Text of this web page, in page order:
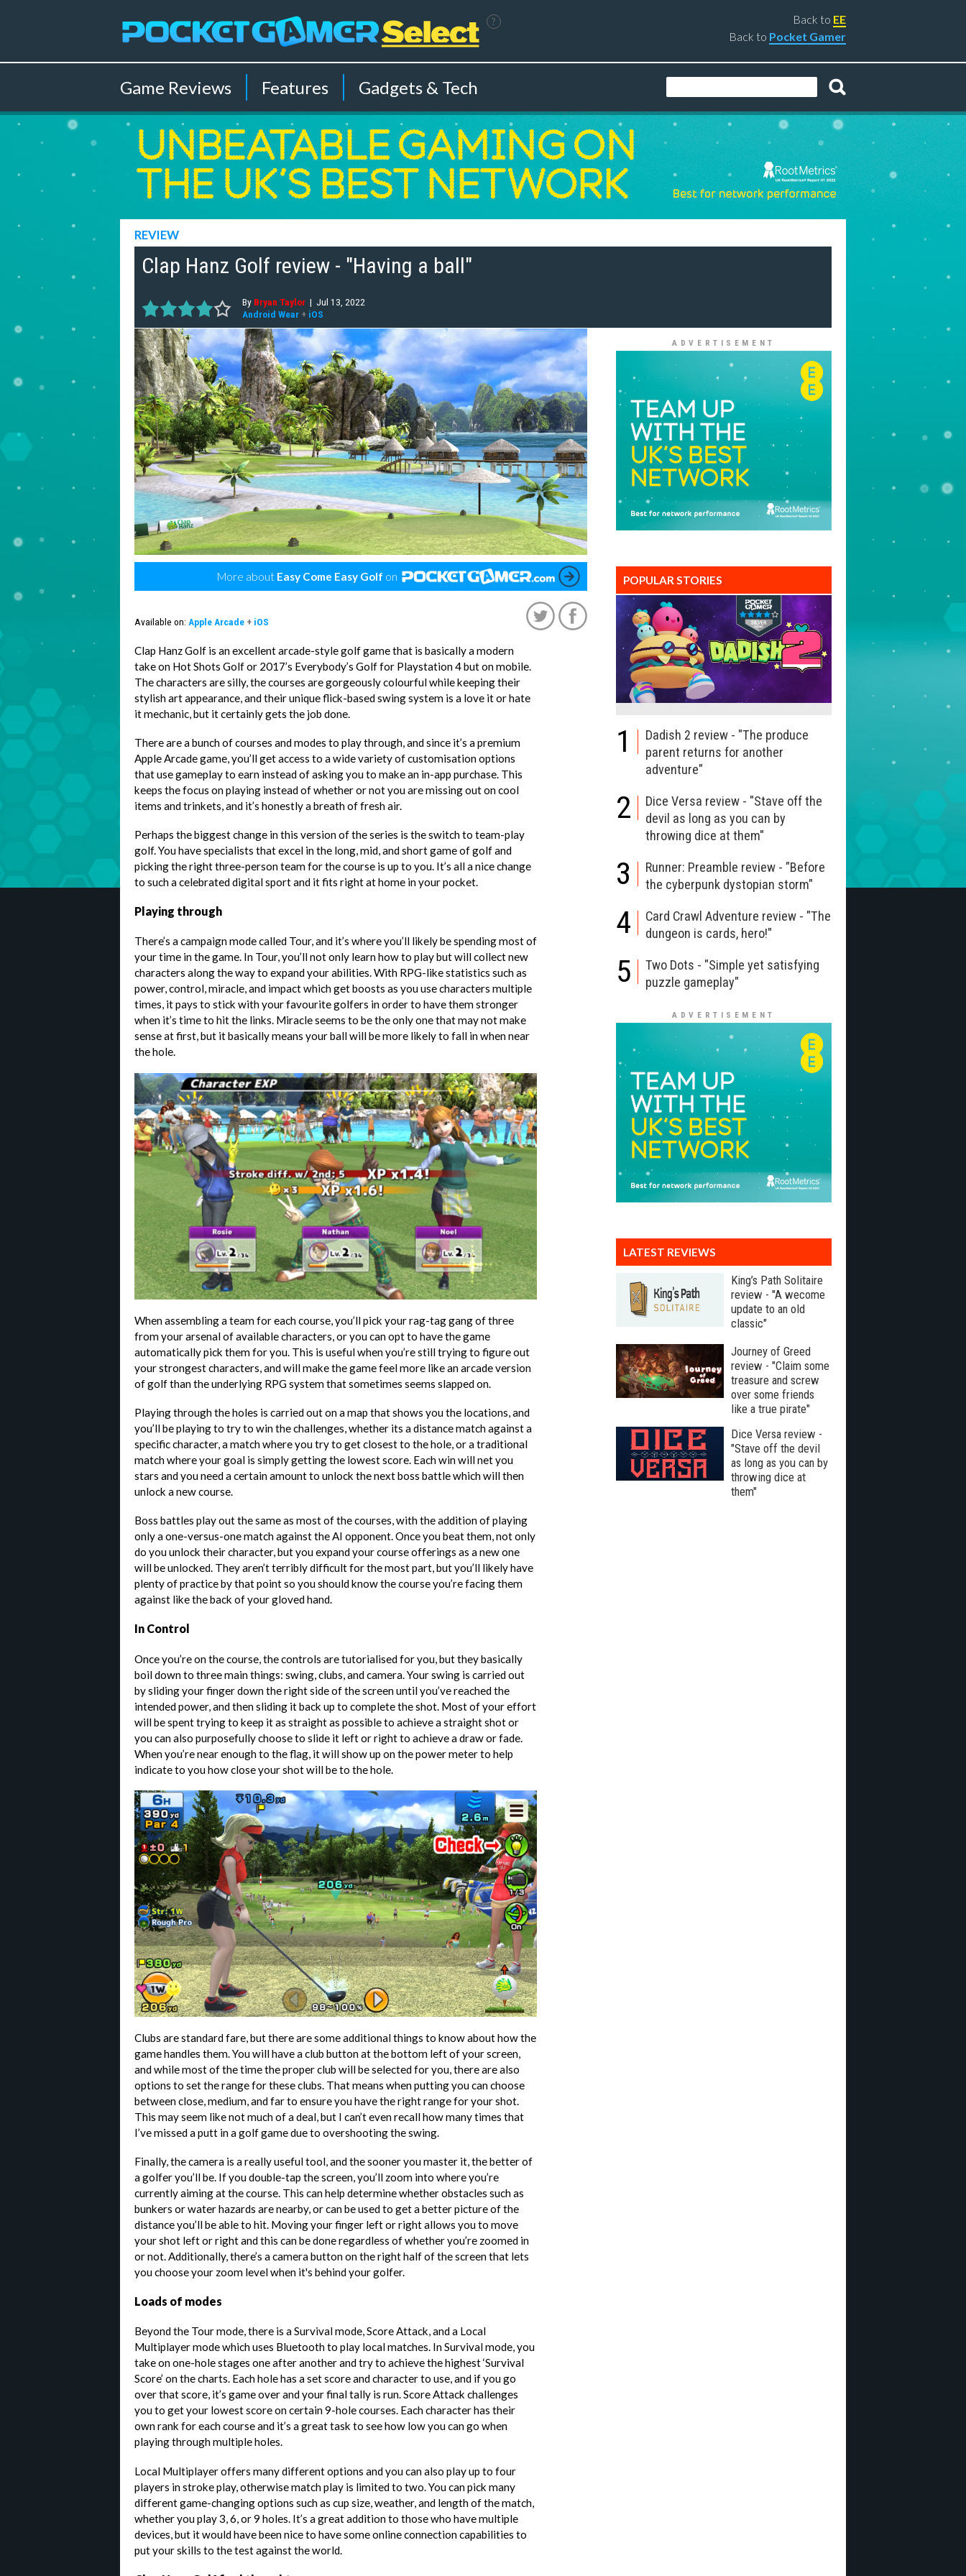
? Back to EE
Back to Pocket Gamer
Game Reviews Features Gadgets & Tech
REVIEW
Clap Hanz Golf review - "Having a ball"
By Bryan Taylor | Jul 13, 2022
Android Wear + iOS
More about Easy Come Easy Golf on
Available on: Apple Arcade + iOS
Clap Hanz Golf is an excellent arcade-style golf game that is basically a modern
take on Hot Shots Golf or 2017’s Everybody’s Golf for Playstation 4 but on mobile.
The characters are silly, the courses are gorgeously colourful while keeping their
stylish art appearance, and their unique flick-based swing system is a love it or hate
it mechanic, but it certainly gets the job done.
There are a bunch of courses and modes to play through, and since it’s a premium
Apple Arcade game, you’ll get access to a wide variety of customisation options
that use gameplay to earn instead of asking you to make an in-app purchase. This
keeps the focus on playing instead of whether or not you are missing out on cool
items and trinkets, and it’s honestly a breath of fresh air.
Perhaps the biggest change in this version of the series is the switch to team-play
golf. You have specialists that excel in the long, mid, and short game of golf and
picking the right three-person team for the course is up to you. It’s all a nice change
to such a celebrated digital sport and it fits right at home in your pocket.
Playing through
There’s a campaign mode called Tour, and it’s where you’ll likely be spending most of
your time in the game. In Tour, you’ll not only learn how to play but will collect new
characters along the way to expand your abilities. With RPG-like statistics such as
power, control, miracle, and impact which get boosts as you use characters multiple
times, it pays to stick with your favourite golfers in order to have them stronger
when it’s time to hit the links. Miracle seems to be the only one that may not make
sense at first, but it basically means your ball will be more likely to fall in when near
the hole.
When assembling a team for each course, you’ll pick your rag-tag gang of three
from your arsenal of available characters, or you can opt to have the game
automatically pick them for you. This is useful when you’re still trying to figure out
your strongest characters, and will make the game feel more like an arcade version
of golf than the underlying RPG system that sometimes seems slapped on.
Playing through the holes is carried out on a map that shows you the locations, and
you’ll be playing to try to win the challenges, whether its a distance match against a
specific character, a match where you try to get closest to the hole, or a traditional
match where your goal is simply getting the lowest score. Each win will net you
stars and you need a certain amount to unlock the next boss battle which will then
unlock a new course.
Boss battles play out the same as most of the courses, with the addition of playing
only a one-versus-one match against the AI opponent. Once you beat them, not only
do you unlock their character, but you expand your course offerings as a new one
will be unlocked. They aren’t terribly difficult for the most part, but you’ll likely have
plenty of practice by that point so you should know the course you’re facing them
against like the back of your gloved hand.
In Control
Once you’re on the course, the controls are tutorialised for you, but they basically
boil down to three main things: swing, clubs, and camera. Your swing is carried out
by sliding your finger down the right side of the screen until you’ve reached the
intended power, and then sliding it back up to complete the shot. Most of your effort
will be spent trying to keep it as straight as possible to achieve a straight shot or
you can also purposefully choose to slide it left or right to achieve a draw or fade.
When you’re near enough to the flag, it will show up on the power meter to help
indicate to you how close your shot will be to the hole.
Clubs are standard fare, but there are some additional things to know about how the
game handles them. You will have a club button at the bottom left of your screen,
and while most of the time the proper club will be selected for you, there are also
options to set the range for these clubs. That means when putting you can choose
between close, medium, and far to ensure you have the right range for your shot.
This may seem like not much of a deal, but I can’t even recall how many times that
I’ve missed a putt in a golf game due to overshooting the swing.
Finally, the camera is a really useful tool, and the sooner you master it, the better of
a golfer you’ll be. If you double-tap the screen, you’ll zoom into where you’re
currently aiming at the course. This can help determine whether obstacles such as
bunkers or water hazards are nearby, or can be used to get a better picture of the
distance you’ll be able to hit. Moving your finger left or right allows you to move
your shot left or right and this can be done regardless of whether you’re zoomed in
or not. Additionally, there’s a camera button on the right half of the screen that lets
you choose your zoom level when it's behind your golfer.
Loads of modes
Beyond the Tour mode, there is a Survival mode, Score Attack, and a Local
Multiplayer mode which uses Bluetooth to play local matches. In Survival mode, you
take on one-hole stages one after another and try to achieve the highest ‘Survival
Score’ on the charts. Each hole has a set score and character to use, and if you go
over that score, it’s game over and your final tally is run. Score Attack challenges
you to get your lowest score on certain 9-hole courses. Each character has their
own rank for each course and it’s a great task to see how low you can go when
playing through multiple holes.
Local Multiplayer offers many different options and you can also play up to four
players in stroke play, otherwise match play is limited to two. You can pick many
different game-changing options such as cup size, weather, and length of the match,
whether you play 3, 6, or 9 holes. It’s a great addition to those who have multiple
devices, but it would have been nice to have some online connection capabilities to
put your skills to the test against the world.
ADVERTISEMENT
POPULAR STORIES
1
Dadish 2 review - "The produce
parent returns for another
adventure"
2
Dice Versa review - "Stave off the
devil as long as you can by
throwing dice at them"
3
Runner: Preamble review - "Before
the cyberpunk dystopian storm"
4
Card Crawl Adventure review - "The
dungeon is cards, hero!"
5
Two Dots - "Simple yet satisfying
puzzle gameplay"
ADVERTISEMENT
LATEST REVIEWS
King’s Path Solitaire
review - "A wecome
update to an old
classic"
Journey of Greed
review - "Claim some
treasure and screw
over some friends
like a true pirate"
Dice Versa review -
"Stave off the devil
as long as you can by
throwing dice at
them"